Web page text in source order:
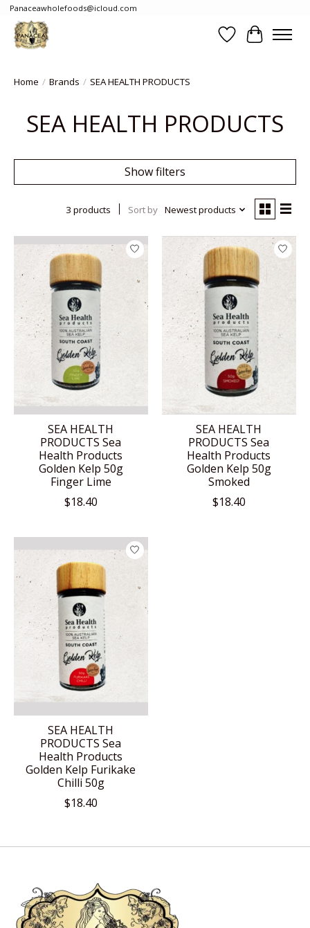
Panaceawholefoods@icloud.com
WishlistCart
Home / Brands / SEA HEALTH PRODUCTS
SEA HEALTH PRODUCTS
Show filters
3 products Sort by Newest products
SEA HEALTH
PRODUCTS Sea
Health Products
Golden Kelp 50g
Finger Lime
$18.40
SEA HEALTH
PRODUCTS Sea
Health Products
Golden Kelp 50g
Smoked
$18.40
SEA HEALTH
PRODUCTS Sea
Health Products
Golden Kelp Furikake
Chilli 50g
$18.40